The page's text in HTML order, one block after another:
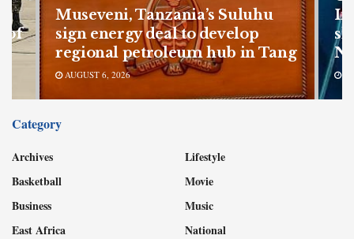
of
Museveni, Tanzania’s Suluhu
sign energy deal to develop
regional petroleum hub in Tang
AUGUST 6, 2026
Category
Archives
Basketball
Business
East Africa
Lifestyle
Movie
Music
National